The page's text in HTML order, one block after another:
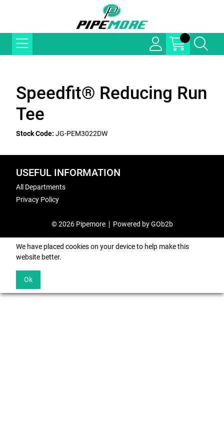
Speedfit® Reducing Run
Tee
Stock Code: JG-PEM3022DW
USEFUL INFORMATION
All Departments
Privacy Policy
© 2026 Pipemore Powered by GOb2b
We have placed cookies on your device to help make this
website better.
Ok